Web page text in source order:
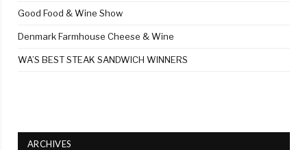
Good Food & Wine Show
Denmark Farmhouse Cheese & Wine
WA’S BEST STEAK SANDWICH WINNERS
ARCHIVES